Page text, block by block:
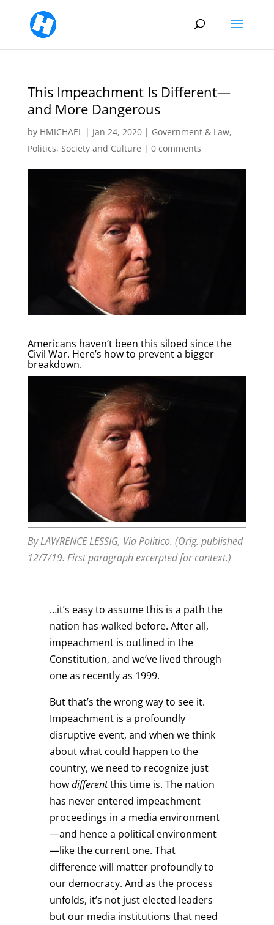
This Impeachment Is Different—
and More Dangerous
by HMICHAEL| Jan 24, 2020| Government & Law,
Politics, Society and Culture | 0 comments
Americans haven’t been this siloed since the
Civil War. Here’s how to prevent a bigger
breakdown.
ByLAWRENCE LESSIG, Via Politico. (Orig. published
12/7/19. First paragraph excerpted for context.)
…it’s easy to assume this is a path the
nation has walked before. After all,
impeachment is outlined in the
Constitution, and we’ve lived through
one as recently as 1999.
But that’s the wrong way to see it.
Impeachment is a profoundly
disruptive event, and when we think
about what could happen to the
country, we need to recognize just
howdifferentthis time is. The nation
has never entered impeachment
proceedings in a media environment
—and hence a political environment
—like the current one. That
difference will matter profoundly to
our democracy. And as the process
unfolds, it’s not just elected leaders
but our media institutions that need